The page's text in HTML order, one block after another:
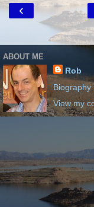
‹
ABOUT ME
Rob
Biography
View my